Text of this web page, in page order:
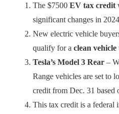
The $7500 EV tax credit
significant changes in
New electric vehicle
qualify for a clean
Tesla’s Model 3 Rear –
Range vehicles are set to
credit from Dec. 31 based
This tax credit is a federal